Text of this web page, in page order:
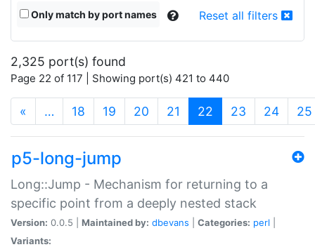
Only match by port names Reset all filters
2,325 port(s) found
Page 22 of 117 | Showing port(s) 421 to 440
« … 18 19 20 21 22 (current)
23 24 25
p5-long-jump
Long::Jump - Mechanism for returning to a
specific point from a deeply nested stack
Version: 0.0.5 | Maintained by: dbevans Categories: perl
Variants: